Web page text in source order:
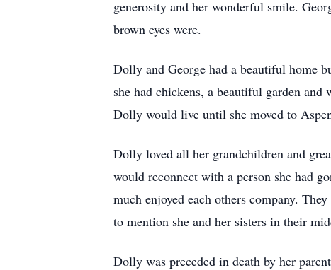
generosity and her wonderful smile.
brown eyes were.
Dolly and George had a beautiful home
she had chickens, a beautiful garden
Dolly would live until she moved to
Dolly loved all her grandchildren and
would reconnect with a person she had
much enjoyed each others company.
to mention she and her sisters in their
Dolly was preceded in death by her